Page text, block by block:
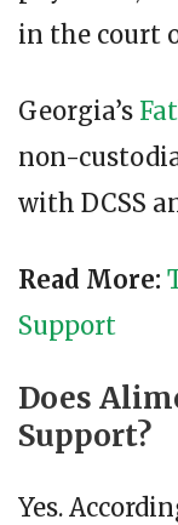
in the court
Georgia’s
non-
with DCSS
Read More:
Support
Does
Support?
Yes.